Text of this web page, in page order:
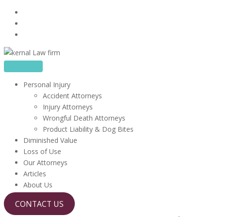
Skip
content
Personal Injury
Accident Attorneys
Injury Attorneys
Wrongful Death Attorneys
Product Liability & Dog Bites
Diminished Value
Loss of Use
Our Attorneys
Articles
About Us
CONTACT US